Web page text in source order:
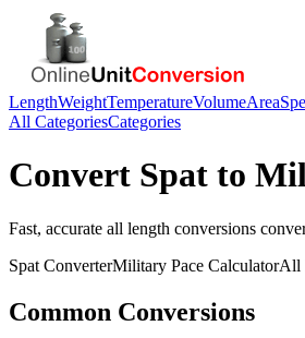
LengthWeightTemperatureVolumeArea
All CategoriesCategories
Convert Spat to
Fast, accurate all length conversions
Spat ConverterMilitary Pace CalculatorAll
Common Conversions